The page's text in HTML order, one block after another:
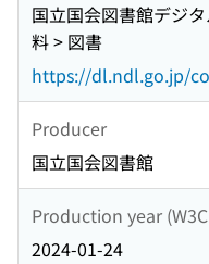
国立国会図書館デジ
料 > 図書
https://dl.ndl.go.jp/
Producer
国立国会図書館
Production year
2024-01-24